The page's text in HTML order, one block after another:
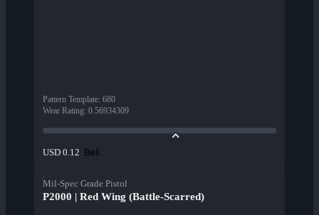
Pattern Template: 680
Wear Rating: 0.56934309
USD 0.12 Beli
Mil-Spec Grade Pistol
P2000 | Red Wing (Battle-Scarred)